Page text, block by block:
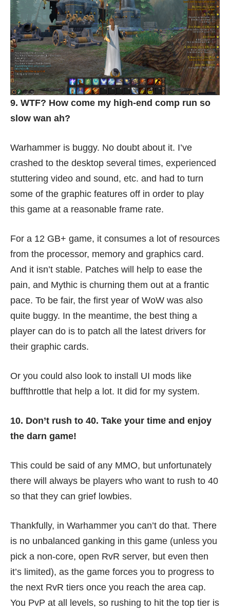
9. WTF? How come my high-end comp run so
slow wan ah?
Warhammer is buggy. No doubt about it. I’ve
crashed to the desktop several times, experienced
stuttering video and sound, etc. and had to turn
some of the graphic features off in order to play
this game at a reasonable frame rate.
For a 12 GB+ game, it consumes a lot of resources
from the processor, memory and graphics card.
And it isn’t stable. Patches will help to ease the
pain, and Mythic is churning them out at a frantic
pace. To be fair, the first year of WoW was also
quite buggy. In the meantime, the best thing a
player can do is to patch all the latest drivers for
their graphic cards.
Or you could also look to install UI mods like
buffthrottle that help a lot. It did for my system.
10. Don’t rush to 40. Take your time and enjoy
the darn game!
This could be said of any MMO, but unfortunately
there will always be players who want to rush to 40
so that they can grief lowbies.
Thankfully, in Warhammer you can’t do that. There
is no unbalanced ganking in this game (unless you
pick a non-core, open RvR server, but even then
it’s limited), as the game forces you to progress to
the next RvR tiers once you reach the area cap.
You PvP at all levels, so rushing to hit the top tier is